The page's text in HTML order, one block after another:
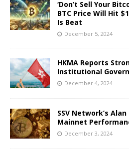
‘Don’t Sell Your
BTC Price Will Hit
Is Beat
December 5, 2024
HKMA Reports
Institutional
December 4, 2024
SSV Network’s
Mainnet
December 3, 2024